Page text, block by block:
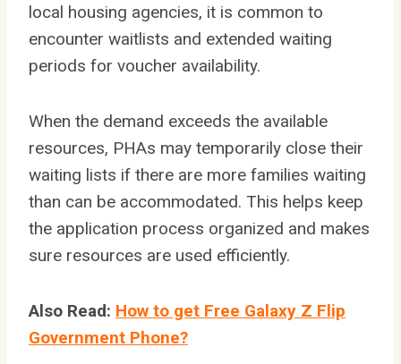
local housing agencies, it is common to
encounter waitlists and extended waiting
periods for voucher availability.
When the demand exceeds the available
resources, PHAs may temporarily close their
waiting lists if there are more families waiting
than can be accommodated. This helps keep
the application process organized and makes
sure resources are used efficiently.
Also Read: How to get Free Galaxy Z Flip
Government Phone?